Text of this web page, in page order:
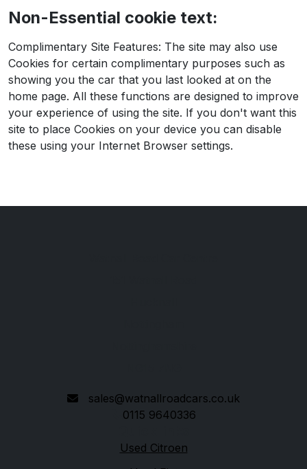
Non-Essential cookie text:
Complimentary Site Features: The site may also use
Cookies for certain complimentary purposes such as
showing you the car that you last looked at on the
home page. All these functions are designed to improve
your experience of using the site. If you don't want this
site to place Cookies on your device you can disable
these using your Internet Browser settings.
sales@watnallroadcars.co.uk
0115 9640336
Used Citroen